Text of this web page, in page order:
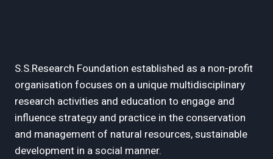
S.S.Research Foundation established as a non-profit
organisation focuses on a unique multidisciplinary
research activities and education to engage and
influence strategy and practice in the conservation
and management of natural resources, sustainable
development in a social manner.